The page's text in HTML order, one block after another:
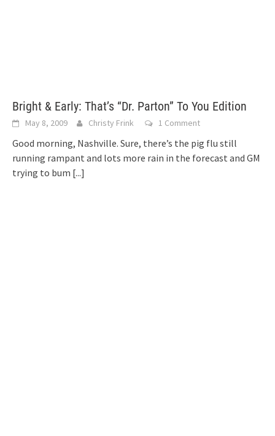
Bright & Early: That’s “Dr. Parton” To You Edition
May 8, 2009 Christy Frink 1 Comment
Good morning, Nashville. Sure, there’s the pig flu still
running rampant and lots more rain in the forecast and GM
trying to bum [...]